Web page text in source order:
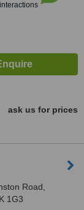
ask us for prices
Road,
1G3